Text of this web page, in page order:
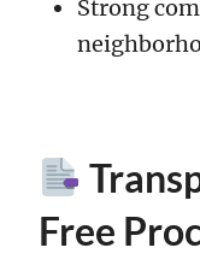
Strong
Free